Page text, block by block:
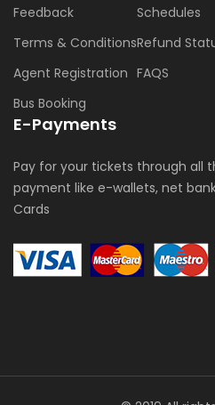
Feedback
Schedules
Terms & ConditionsRefund
Agent Registration FAQS
Bus Booking
E-Payments
Pay for your tickets through all
payment like e-wallets, net
Cards